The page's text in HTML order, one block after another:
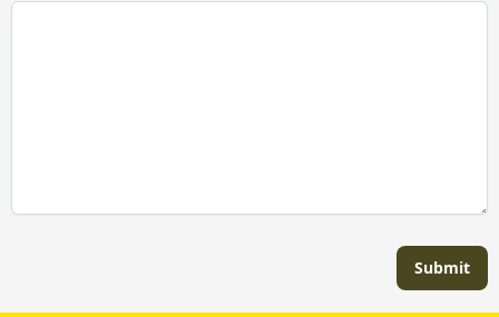
Submit